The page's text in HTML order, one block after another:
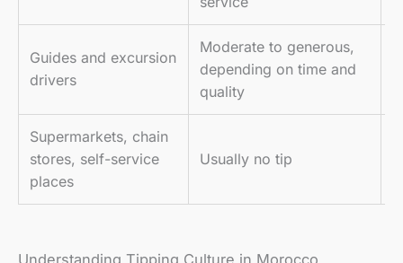
Guides and excursion
drivers
Moderate to generous,
depending on time and
quality
Supermarkets, chain
stores, self-service
places
Usually no tip
Understanding Tipping Culture in Morocco